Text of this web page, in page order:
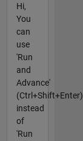
Hi,
You
can
use
'Run
and
Advance'
(Ctrl+Shift+Enter)
instead
of
'Run